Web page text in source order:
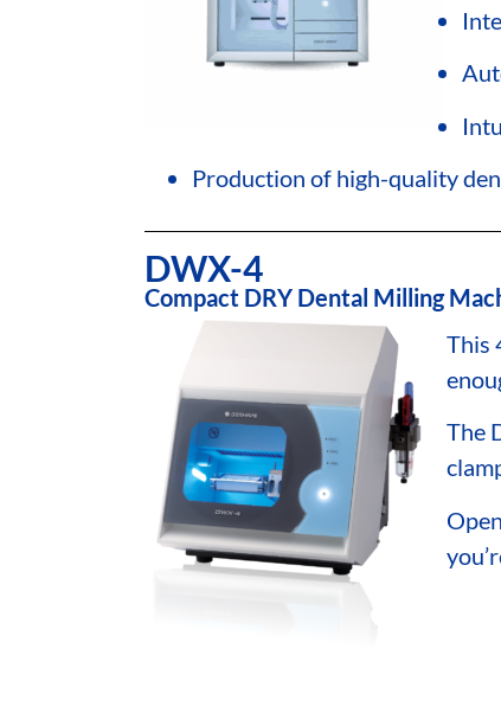
Production of high-quality
DWX-4
Compact DRY Dental Milling
This
The